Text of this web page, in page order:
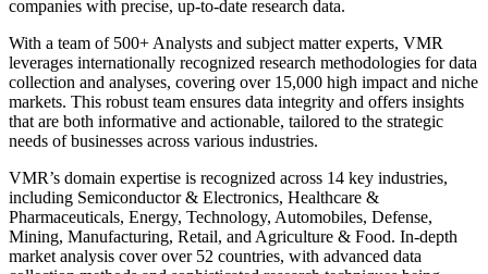
companies with precise, up-to-date research data.
With a team of 500+ Analysts and subject matter experts, VMR
leverages internationally recognized research methodologies for data
collection and analyses, covering over 15,000 high impact and niche
markets. This robust team ensures data integrity and offers insights
that are both informative and actionable, tailored to the strategic
needs of businesses across various industries.
VMR’s domain expertise is recognized across 14 key industries,
including Semiconductor & Electronics, Healthcare &
Pharmaceuticals, Energy, Technology, Automobiles, Defense,
Mining, Manufacturing, Retail, and Agriculture & Food. In-depth
market analysis cover over 52 countries, with advanced data